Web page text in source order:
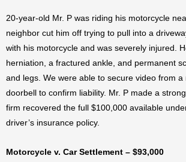
20-year-old Mr. P was riding his motorcycle
neighbor cut him off trying to pull into a
with his motorcycle and was severely injured.
herniation, a fractured ankle, and permanent
and legs. We were able to secure video from a
doorbell to confirm liability. Mr. P made a
firm recovered the full $100,000 available
driver’s insurance policy.
Motorcycle v. Car Settlement – $93,000